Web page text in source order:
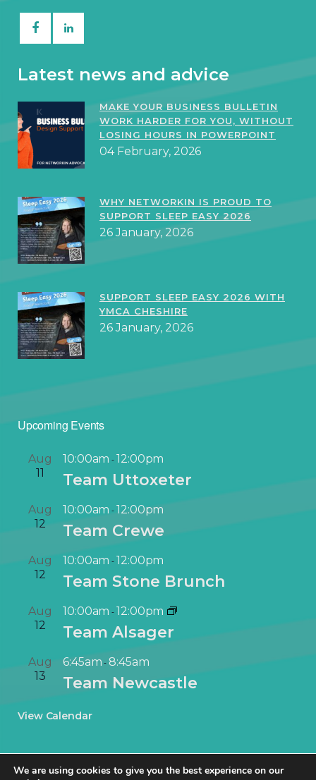
Latest news and advice
MAKE YOUR BUSINESS BULLETIN
WORK HARDER FOR YOU, WITHOUT
LOSING HOURS IN POWERPOINT
04 February, 2026
WHY NETWORKIN IS PROUD TO
SUPPORT SLEEP EASY 2026
26 January, 2026
SUPPORT SLEEP EASY 2026 WITH
YMCA CHESHIRE
26 January, 2026
Upcoming Events
Aug
11
10:00am -12:00pm
Team Uttoxeter
Aug
12
10:00am -12:00pm
Team Crewe
Aug
12
10:00am -12:00pm
Team Stone Brunch
Aug
12
10:00am -12:00pm
Team Alsager
Aug
13
6:45am-8:45am
Team Newcastle
View Calendar
We are using cookies to give you the best experience on our